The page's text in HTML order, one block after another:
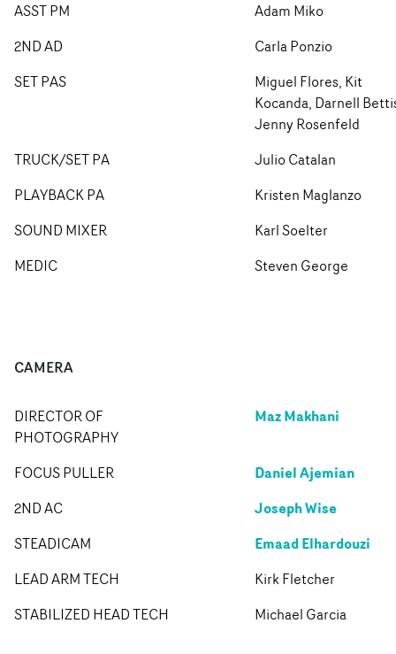
ASST PM
Adam Miko
2ND AD
Carla Ponzio
SET PAS
Miguel Flores, Kit
Kocanda, Darnell
Jenny Rosenfeld
TRUCK/SET PA
Julio Catalan
PLAYBACK PA
Kristen Maglanzo
SOUND MIXER
Karl Soelter
MEDIC
Steven George
CAMERA
DIRECTOR OF
PHOTOGRAPHY
Maz Makhani
FOCUS PULLER Daniel Ajemian
2ND AC Joseph Wise
STEADICAM Emaad Elhardouzi
LEAD ARM TECH
Kirk Fletcher
STABILIZED HEAD TECH
Michael Garcia